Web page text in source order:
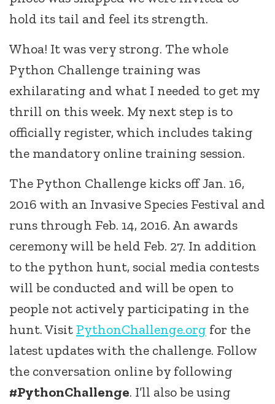
hold its tail and feel its strength.
Whoa! It was very strong. The whole
Python Challenge training was
exhilarating and what I needed to get my
thrill on this week. My next step is to
officially register, which includes taking
the mandatory online training session.
The Python Challenge kicks off Jan. 16,
2016 with an Invasive Species Festival and
runs through Feb. 14, 2016. An awards
ceremony will be held Feb. 27. In addition
to the python hunt, social media contests
will be conducted and will be open to
people not actively participating in the
hunt. Visit PythonChallenge.org for the
latest updates with the challenge. Follow
the conversation online by following
#PythonChallenge. I’ll also be using